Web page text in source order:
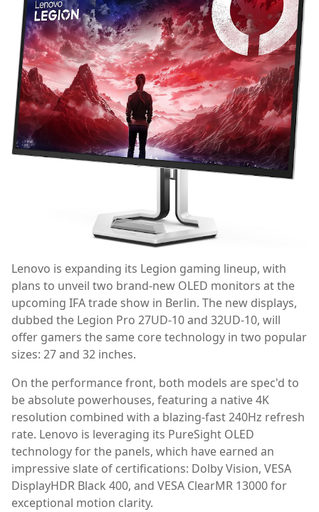
Lenovo is expanding its Legion gaming lineup, with
plans to unveil two brand-new OLED monitors at the
upcoming IFA trade show in Berlin. The new displays,
dubbed the Legion Pro 27UD-10 and 32UD-10, will
offer gamers the same core technology in two popular
sizes: 27 and 32 inches.
On the performance front, both models are spec'd to
be absolute powerhouses, featuring a native 4K
resolution combined with a blazing-fast 240Hz refresh
rate. Lenovo is leveraging its PureSight OLED
technology for the panels, which have earned an
impressive slate of certifications: Dolby Vision, VESA
DisplayHDR Black 400, and VESA ClearMR 13000 for
exceptional motion clarity.